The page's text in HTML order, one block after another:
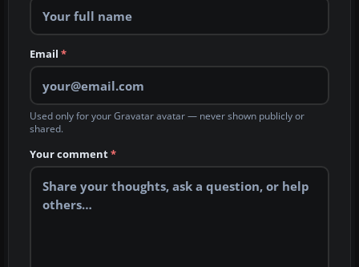
Email *
Used only for your Gravatar avatar — never shown publicly or
shared.
Your comment*